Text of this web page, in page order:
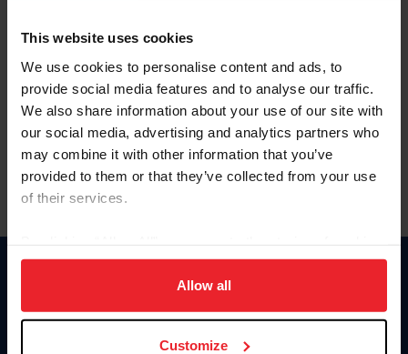
This website uses cookies
We use cookies to personalise content and ads, to
provide social media features and to analyse our traffic.
We also share information about your use of our site with
our social media, advertising and analytics partners who
may combine it with other information that you’ve
provided to them or that they’ve collected from your use
of their services.
on your device to enhance site navigation, to analyze site
usage, and improve member experience. Click
more information.
Allow all
Customize
Forgot Username or Membership ID
Forgot/Change Password
Para leer esta página en español, haga clic aquí.
Donate
US Equestrian